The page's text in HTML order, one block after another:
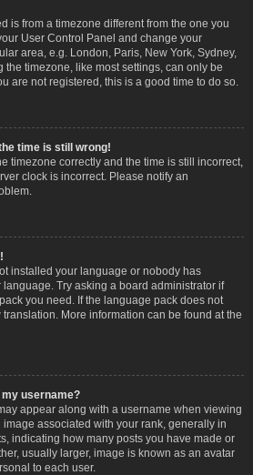
is from a timezone different from the one you
User Control Panel and change your
area, e.g. London, Paris, New York, Sydney,
the timezone, like most settings, can only be
are not registered, this is a good time to do so.
time is still wrong!
timezone correctly and the time is still incorrect,
clock is incorrect. Please notify an
installed your language or nobody has
Try asking a board administrator if
you need. If the language pack does not
More information can be found at the
username?
appear along with a username when viewing
associated with your rank, generally in
indicating how many posts you have made or
usually larger, image is known as an avatar
to each user.